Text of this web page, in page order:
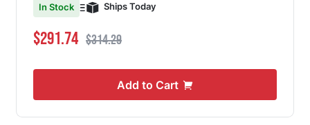
In Stock
Ships Today
Special Price
$291.74 Regular Price
$314.29
Add to Cart